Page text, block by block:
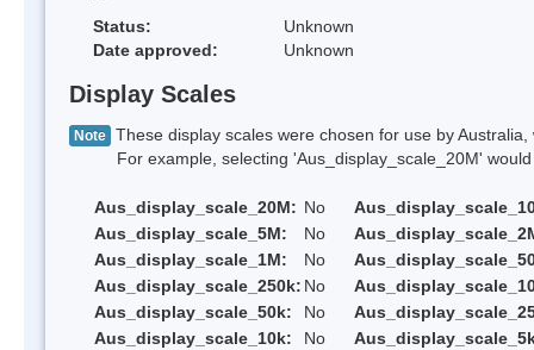
Status:
Unknown
Date approved:
Unknown
Display Scales
Note These display scales were chosen for use by
For example, selecting 'Aus_display_scale_20M' would
Aus_display_scale_20M: No
Aus_display_scale_5M:
No
Aus_display_scale_1M:
No
Aus_display_scale_250k: No
Aus_display_scale_50k:
No
Aus_display_scale_10k:
No